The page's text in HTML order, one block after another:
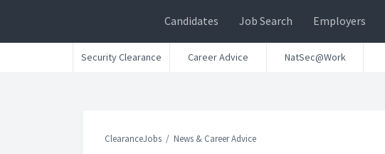
Candidates Job Search Employers
Security Clearance Career Advice NatSec@Work
ClearanceJobs News & Career Advice